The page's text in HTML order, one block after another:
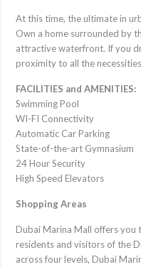
At this time, the ultimate in
Own a home surrounded by
attractive waterfront. If you
proximity to all the
FACILITIES and AMENITIES:
Swimming Pool
WI-FI Connectivity
Automatic Car Parking
State-of-the-art Gymnasium
24 Hour Security
High Speed Elevators
Shopping Areas
Dubai Marina Mall offers you
residents and visitors of the
across four levels, Dubai